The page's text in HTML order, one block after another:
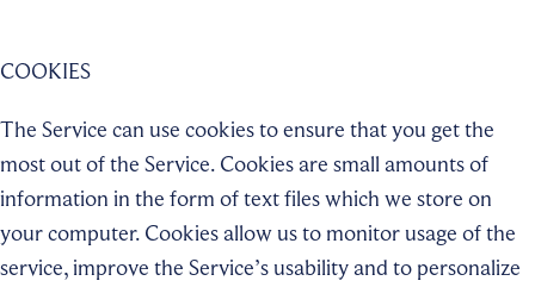
COOKIES
The Service can use cookies to ensure that you get the
most out of the Service. Cookies are small amounts of
information in the form of text files which we store on
your computer. Cookies allow us to monitor usage of the
service, improve the Service’s usability and to personalize